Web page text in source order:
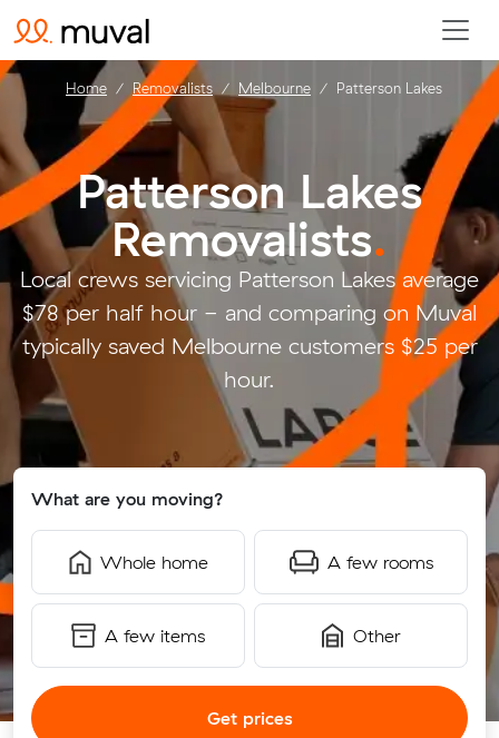
Patterson Lakes
Removalists.
Local crews servicing Patterson Lakes average
$78 per half hour - and comparing on Muval
typically saved Melbourne customers $25 per
hour.
What are you moving?
Whole home A few rooms
A few items Other
Get prices
Home Removalists Melbourne Patterson Lakes